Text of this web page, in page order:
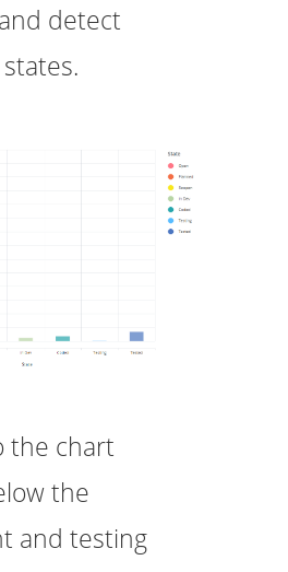
detect
the chart
the
and testing